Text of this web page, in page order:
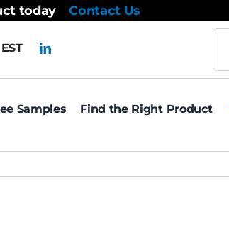
todayContact Us
Samples Find the Right Product